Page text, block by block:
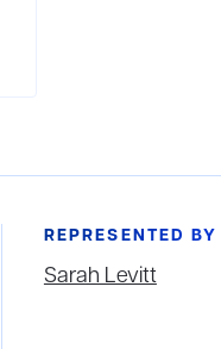
REPRESENTED BY
Sarah Levitt